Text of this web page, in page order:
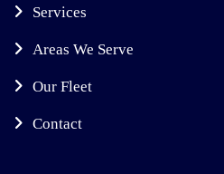
Services
Areas We Serve
Our Fleet
Contact